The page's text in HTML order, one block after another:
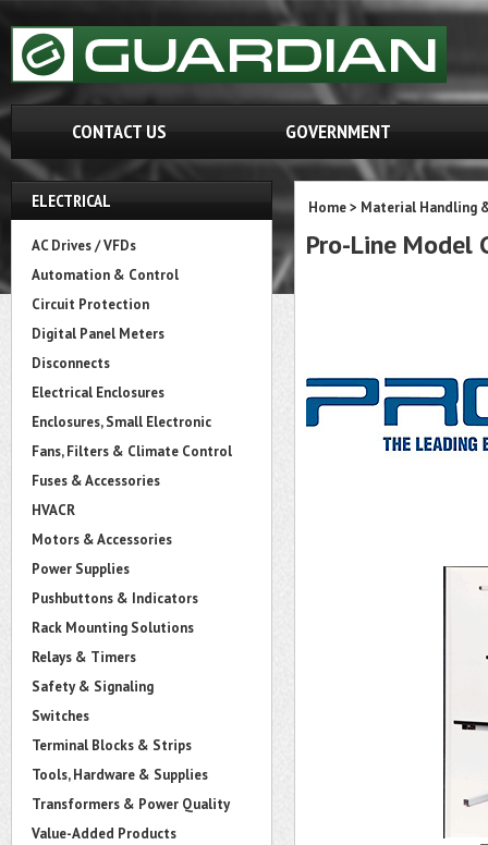
CONTACT US GOVERNMENT
ELECTRICAL
AC Drives / VFDs
Automation & Control
Circuit Protection
Digital Panel Meters
Disconnects
Electrical Enclosures
Enclosures, Small Electronic
Fans, Filters & Climate Control
Fuses & Accessories
HVACR
Motors & Accessories
Power Supplies
Pushbuttons & Indicators
Rack Mounting Solutions
Relays & Timers
Safety & Signaling
Switches
Terminal Blocks & Strips
Tools, Hardware & Supplies
Transformers & Power Quality
Value-Added Products
Home> Material Handling
Pro-Line Model